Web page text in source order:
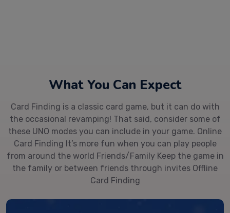
What You Can Expect
Card Finding is a classic card game, but it can do with
the occasional revamping! That said, consider some of
these UNO modes you can include in your game. Online
Card Finding It’s more fun when you can play people
from around the world Friends/Family Keep the game in
the family or between friends through invites Offline
Card Finding